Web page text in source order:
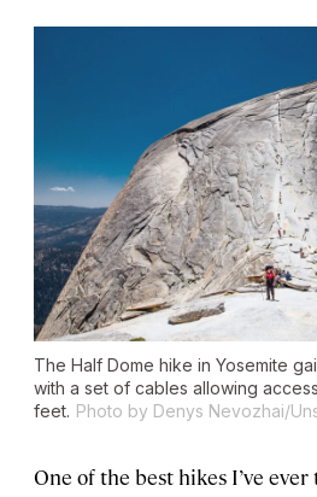
The Half Dome hike in Yosemite
with a set of cables allowing
feet. Photo by Denys Nevozhai/
One of the best hikes I’ve ever